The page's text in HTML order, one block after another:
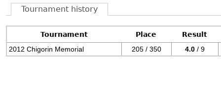
Tournament history
Tournament Place
Result
2012 Chigorin Memorial
205 / 350 4.0 / 9